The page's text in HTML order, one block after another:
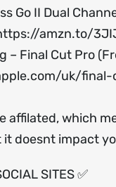
Go II Dual
amzn.to/
– Final Cut Pro
uk/
affilated, which
doesnt impact
SITES ✅